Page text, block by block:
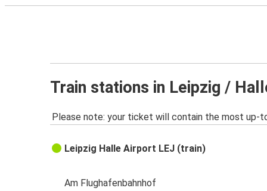
Train stations in Leipzig /
Please note: your ticket will contain the most up-
Leipzig Halle Airport LEJ (train)
Am Flughafenbahnhof